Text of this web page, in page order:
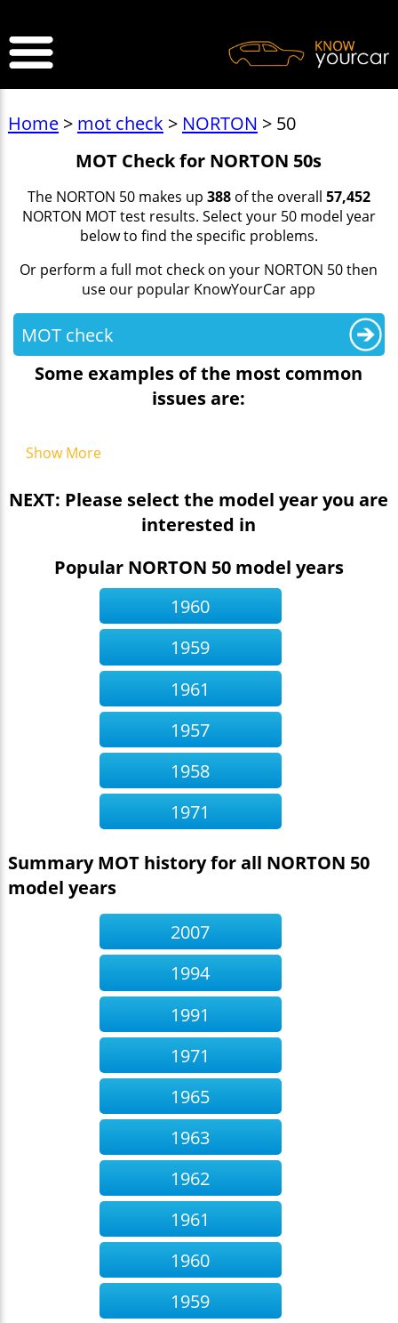
Home> mot check > NORTON > 50
MOT Check for NORTON 50s
The NORTON 50 makes up 388of the overall 57,452
NORTON MOT test results. Select your 50 model year
below to find the specific problems.
Or perform a full mot check on your NORTON 50 then
use our popular KnowYourCar app
MOT check
Some examples of the most common
issues are:
Show More
NEXT: Please select the model year you are
interested in
Popular NORTON 50 model years
1960
1959
1961
1957
1958
1971
Summary MOT history for all NORTON 50
model years
2007
1994
1991
1971
1965
1963
1962
1961
1960
1959